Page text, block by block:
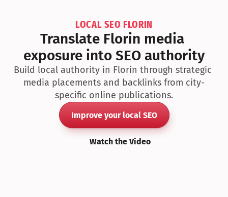
LOCAL SEO FLORIN
Translate Florin media
exposure into SEO authority
Build local authority in Florin through strategic
media placements and backlinks from city-
specific online publications.
Improve your local SEO
Watch the Video